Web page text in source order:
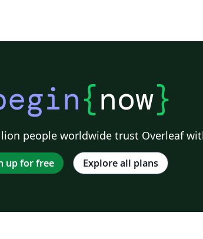
{now}
people worldwide trust Overleaf
up for free Explore all plans